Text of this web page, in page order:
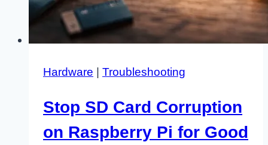
Hardware Troubleshooting
Stop SD Card Corruption
on Raspberry Pi for Good